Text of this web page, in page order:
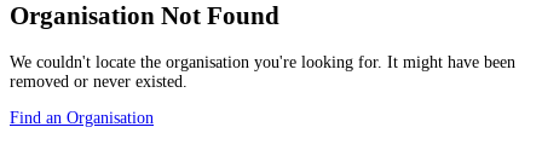
Organisation Not Found
We couldn't locate the organisation you're looking for. It might have been
removed or never existed.
Find an Organisation